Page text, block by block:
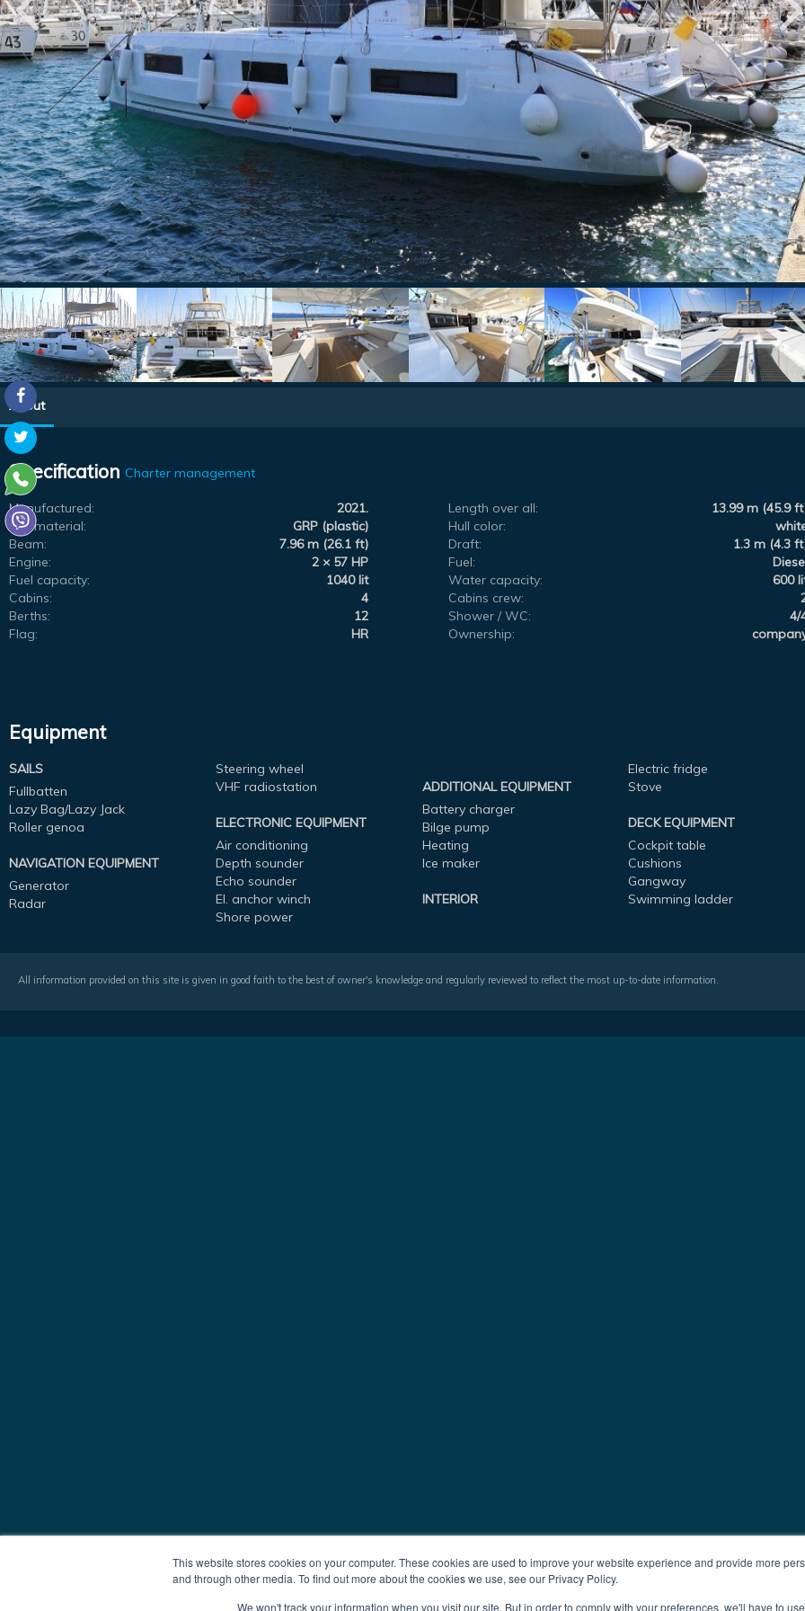
This website stores cookies on your computer. These cookies are used to improve your website experience and provide more
and through other media. To find out more about the cookies we use, see our Privacy Policy.
We won't track your information when you visit our site. But in order to comply with your preferences, we'll have to
About
Specification Charter management
Manufactured: 2021. Length over all:
13.99 m (45.9
Hull material:
GRP (plastic) Hull color:
Beam:
7.96 m (26.1 ft) Draft:
1.3 m (4.3
Engine:
2 × 57 HP Fuel:
Fuel capacity:
1040 lit Water capacity:
600
Cabins:
4 Cabins crew:
Berths:
12 Shower / WC:
4/
Flag:
HR Ownership:
Equipment
SAILS
Fullbatten
Lazy Bag/Lazy Jack
Roller genoa
NAVIGATION EQUIPMENT
Generator
Radar
Steering wheel
VHF radiostation
ELECTRONIC EQUIPMENT
Air conditioning
Depth sounder
Echo sounder
El. anchor winch
Shore power
ADDITIONAL EQUIPMENT
Battery charger
Bilge pump
Heating
Ice maker
INTERIOR
Electric fridge
Stove
DECK EQUIPMENT
Cockpit table
Cushions
Gangway
Swimming ladder
All information provided on this site is given in good faith to the best of owner's knowledge and regularly reviewed to reflect the most up-to-date information.